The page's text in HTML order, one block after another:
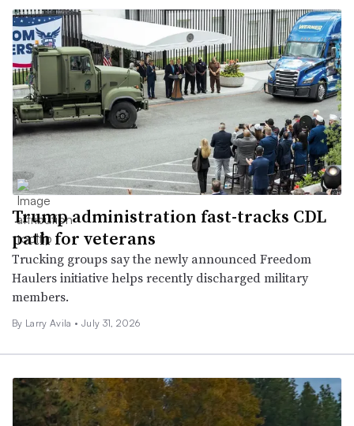
Trump administration fast-tracks CDL
path for veterans
Trucking groups say the newly announced Freedom
Haulers initiative helps recently discharged military
members.
By Larry Avila • July 31, 2026